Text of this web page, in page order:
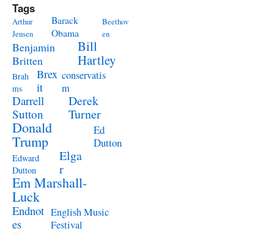
Tags
Arthur
Jensen
Barack
Obama
Beethov
en
Benjamin
Britten
Bill
Hartley
Brah
ms
Brex
it
conservatis
m
Darrell
Sutton
Derek
Turner
Donald
Trump
Ed
Dutton
Edward
Dutton
Elga
r
Em Marshall-
Luck
Endnot
es
English Music
Festival